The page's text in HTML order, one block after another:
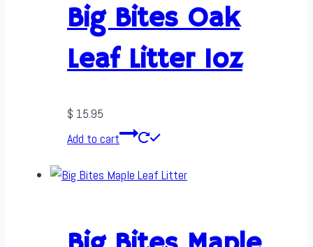
Big Bites Oak
Leaf Litter 1oz
$ 15.95
Add to cart